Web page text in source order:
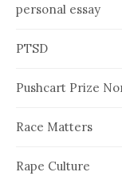
personal essay
PTSD
Pushcart Prize
Race Matters
Rape Culture